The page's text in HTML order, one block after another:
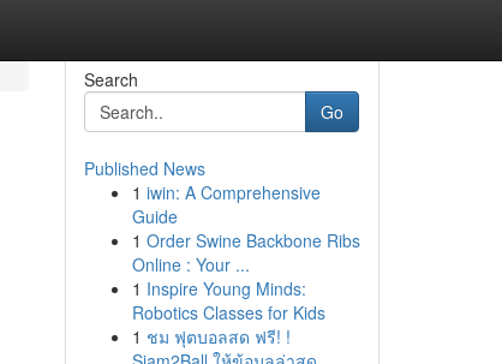
Search
Go
Published News
1 iwin: A Comprehensive
Guide
1 Order Swine Backbone Ribs
Online : Your ...
1 Inspire Young Minds:
Robotics Classes for Kids
1 ชม ฟุตบอลสด ฟรี! !